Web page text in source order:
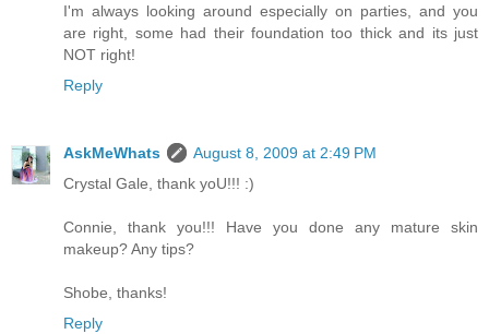
I'm always looking around especially on parties, and you
are right, some had their foundation too thick and its just
NOT right!
Reply
AskMeWhats
August 8, 2009 at 2:49 PM
Crystal Gale, thank yoU!!! :)
Connie, thank you!!! Have you done any mature skin
makeup? Any tips?
Shobe, thanks!
Reply